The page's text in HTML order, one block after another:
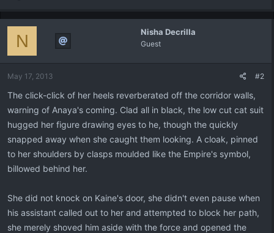
Nisha Decrilla
Guest
N
May 17, 2013 #2
The click-click of her heels reverberated off the corridor walls,
warning of Anaya's coming. Clad all in black, the low cut cat suit
hugged her figure drawing eyes to he, though the quickly
snapped away when she caught them looking. A cloak, pinned
to her shoulders by clasps moulded like the Empire's symbol,
billowed behind her.
She did not knock on Kaine's door, she didn't even pause when
his assistant called out to her and attempted to block her path,
she merely shoved him aside with the force and opened the